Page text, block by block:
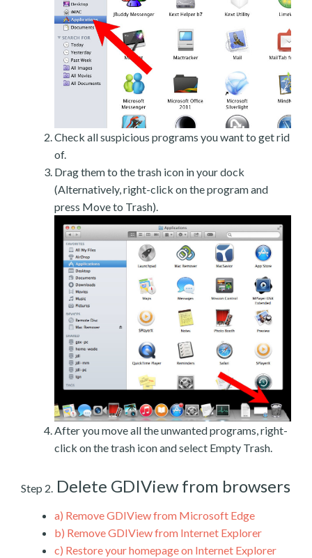
Check all suspicious programs you want to get rid
of.
Drag them to the trash icon in your dock
(Alternatively, right-click on the program and
press Move to Trash).
After you move all the unwanted programs, right-
click on the trash icon and select Empty Trash.
Step 2. Delete GDIView from browsers
a) Remove GDIView from Microsoft Edge
b) Remove GDIView from Internet Explorer
c) Restore your homepage on Internet Explorer